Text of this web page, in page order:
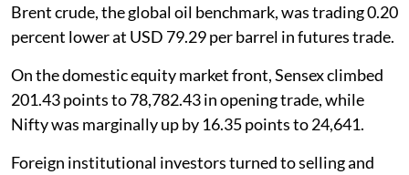
Brent crude, the global oil benchmark, was trading 0.20
percent lower at USD 79.29 per barrel in futures trade.
On the domestic equity market front, Sensex climbed
201.43 points to 78,782.43 in opening trade, while
Nifty was marginally up by 16.35 points to 24,641.
Foreign institutional investors turned to selling and